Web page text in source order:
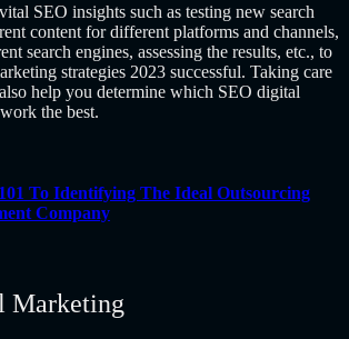
SEO insights such as testing new search
content for different platforms and channels,
search engines, assessing the results, etc., to
strategies 2023 successful. Taking care
help you determine which SEO digital
the best.
To Identifying The Ideal Outsourcing
Company
Marketing